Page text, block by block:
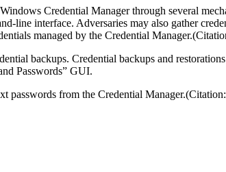
Credential Manager through several
line interface. Adversaries may also gather
managed by the Credential
backups. Credential backups and
Passwords” GUI.
passwords from the Credential